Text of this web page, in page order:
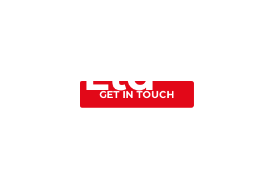
Reliability
GET IN TOUCH
Ltd